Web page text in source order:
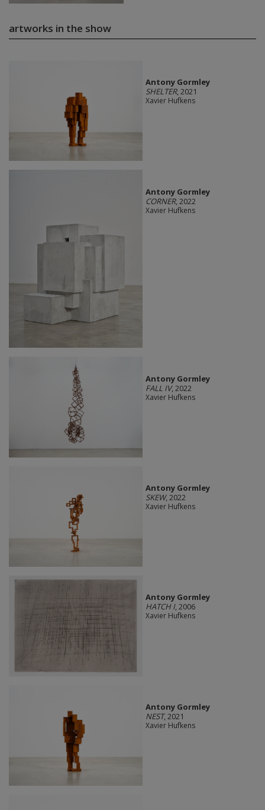
artworks in the show
Antony Gormley
SHELTER, 2021
Xavier Hufkens
Antony Gormley
CORNER, 2022
Xavier Hufkens
Antony Gormley
FALL IV, 2022
Xavier Hufkens
Antony Gormley
SKEW, 2022
Xavier Hufkens
Antony Gormley
HATCH I, 2006
Xavier Hufkens
Antony Gormley
NEST, 2021
Xavier Hufkens